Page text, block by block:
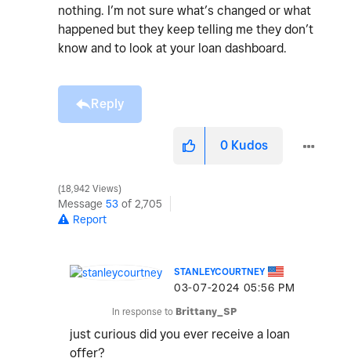
nothing. I’m not sure what’s changed or what
happened but they keep telling me they don’t
know and to look at your loan dashboard.
Reply
0 Kudos
18,942 Views
Message 53 of 2,705
Report
STANLEYCOURTNEY
‎03-07-2024 05:56 PM
In response to Brittany_SP
just curious did you ever receive a loan
offer?